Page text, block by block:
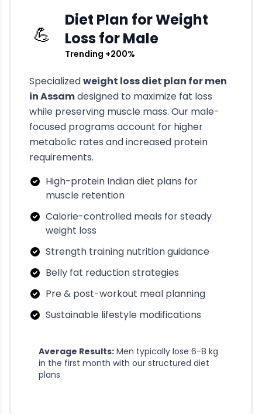
💪
Diet Plan for Weight
Loss for Male
Trending +200%
Specializedweight loss diet plan for men
inAssamdesigned to maximize fat loss
while preserving muscle mass. Our male-
focused programs account for higher
metabolic rates and increased protein
requirements.
High-protein Indian diet plans for
muscle retention
Calorie-controlled meals for steady
weight loss
Strength training nutrition guidance
Belly fat reduction strategies
Pre & post-workout meal planning
Sustainable lifestyle modifications
Average Results: Men typically lose 6-8 kg
in the first month with our structured diet
plans